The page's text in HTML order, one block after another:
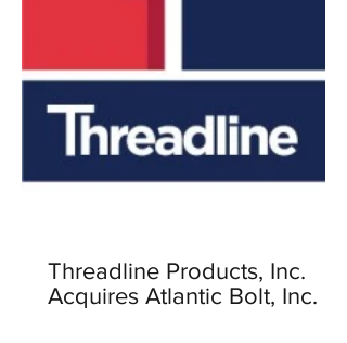
Threadline Products, Inc.
Acquires Atlantic Bolt, Inc.